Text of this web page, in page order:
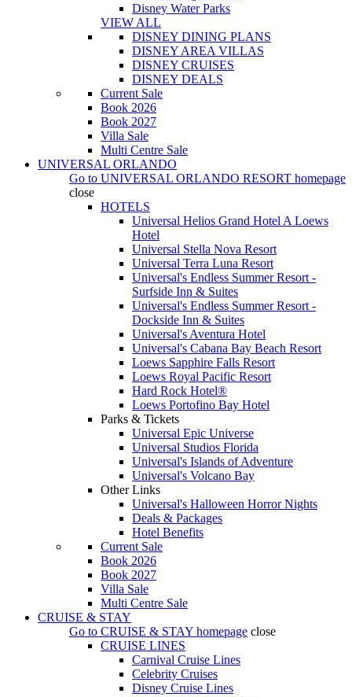
Disney Water Parks
VIEW ALL
DISNEY DINING PLANS
DISNEY AREA VILLAS
DISNEY CRUISES
DISNEY DEALS
Current Sale
Book 2026
Book 2027
Villa Sale
Multi Centre Sale
UNIVERSAL ORLANDO
Go to UNIVERSAL ORLANDO RESORT homepage
close
HOTELS
Universal Helios Grand Hotel A Loews
Hotel
Universal Stella Nova Resort
Universal Terra Luna Resort
Universal's Endless Summer Resort -
Surfside Inn & Suites
Universal's Endless Summer Resort -
Dockside Inn & Suites
Universal's Aventura Hotel
Universal's Cabana Bay Beach Resort
Loews Sapphire Falls Resort
Loews Royal Pacific Resort
Hard Rock Hotel®
Loews Portofino Bay Hotel
Parks & Tickets
Universal Epic Universe
Universal Studios Florida
Universal's Islands of Adventure
Universal's Volcano Bay
Other Links
Universal's Halloween Horror Nights
Deals & Packages
Hotel Benefits
Current Sale
Book 2026
Book 2027
Villa Sale
Multi Centre Sale
CRUISE & STAY
Go to CRUISE & STAY homepage close
CRUISE LINES
Carnival Cruise Lines
Celebrity Cruises
Disney Cruise Lines